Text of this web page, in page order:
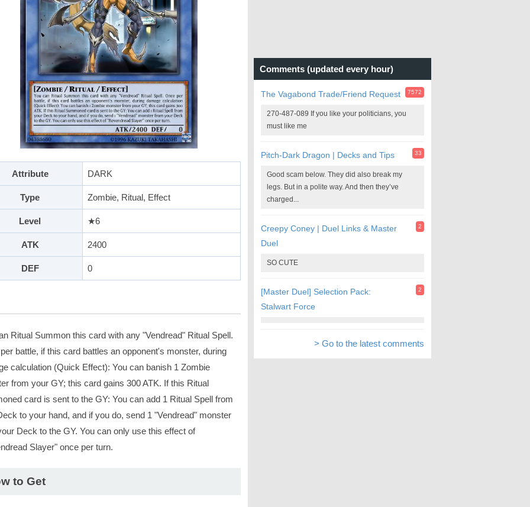
Attribute DARK
Type Zombie, Ritual, Effect
Level ★6
ATK 2400
DEF 0
Ritual Summon this card with any "Vendread" Ritual Spell.
battle, if this card battles an opponent's monster, during
calculation (Quick Effect): You can banish 1 Zombie
from your GY; this card gains 300 ATK. If this Ritual
card is sent to the GY: You can add 1 Ritual Spell from
to your hand, and if you do, send 1 "Vendread" monster
Deck to the GY. You can only use this effect of
Slayer" once per turn.
to Get
Comments (updated every hour)
The Vagabond Trade/Friend Request 7572
270-487-089 If you like your politicians, you
must like me
Pitch-Dark Dragon | Decks and Tips 33
Good scam below. They did also break my
legs. But in a polite way. And then they’ve
charged...
Creepy Coney | Duel Links & Master
Duel
2
SO CUTE
[Master Duel] Selection Pack:
Stalwart Force
2
> Go to the latest comments